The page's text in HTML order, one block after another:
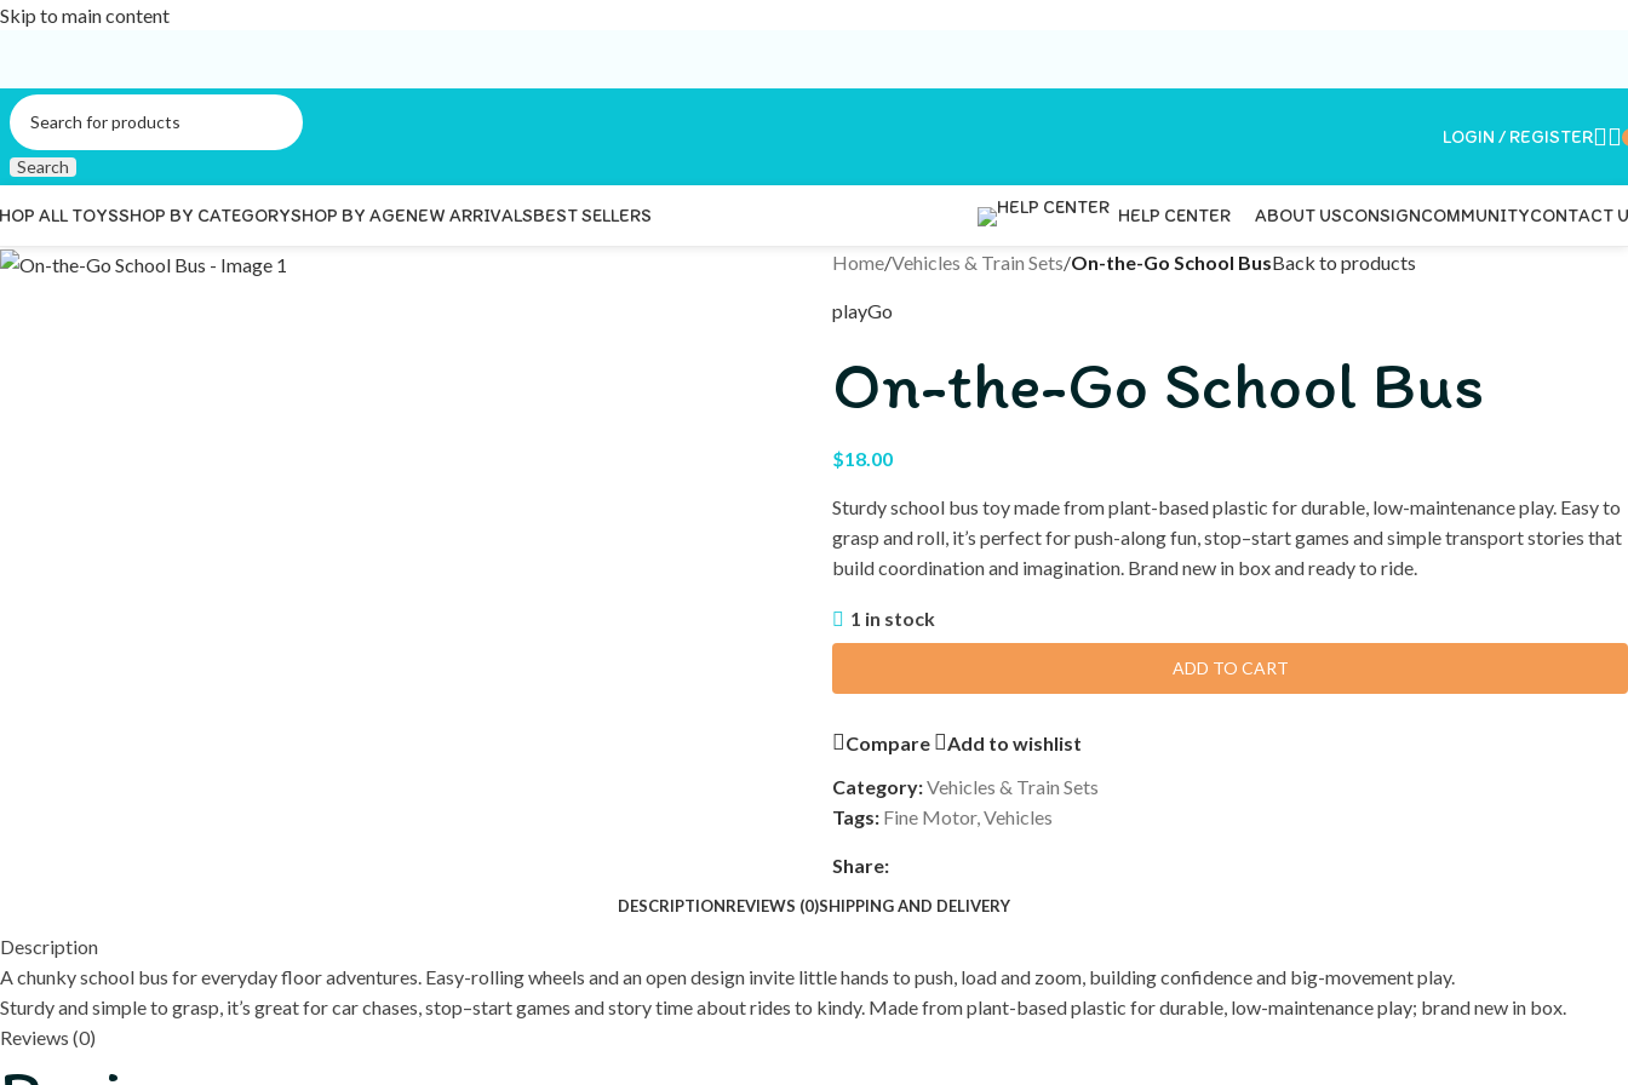
Skip to main content
Search
LOGIN / REGISTER
ALL TOYSSHOP BY CATEGORYSHOP BY AGENEW ARRIVALSBEST SELLERS HELP CENTER ABOUT USCONSIGNCOMMUNITYCONTACT
Home/Vehicles & Train Sets/On-the-Go School BusBack to products
playGo
On-the-Go School Bus
$18.00
Sturdy school bus toy made from plant-based plastic for durable, low-maintenance play. Easy to
grasp and roll, it’s perfect for push-along fun, stop–start games and simple transport stories that
build coordination and imagination. Brand new in box and ready to ride.
1 in stock
ADD TO CART
Compare
Add to wishlist
Category:Vehicles & Train Sets
Tags: Fine Motor,Vehicles
Share:
DESCRIPTIONREVIEWS (0)SHIPPING AND DELIVERY
Description
A chunky school bus for everyday floor adventures. Easy-rolling wheels and an open design invite little hands to push, load and zoom, building confidence and big-movement play.
Sturdy and simple to grasp, it’s great for car chases, stop–start games and story time about rides to kindy. Made from plant-based plastic for durable, low-maintenance play; brand new in box.
Reviews (0)